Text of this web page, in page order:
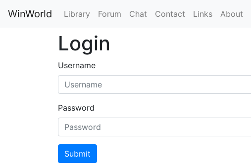
WinWorld Library Forum Chat Contact Links About
Login
Username
Password
Submit